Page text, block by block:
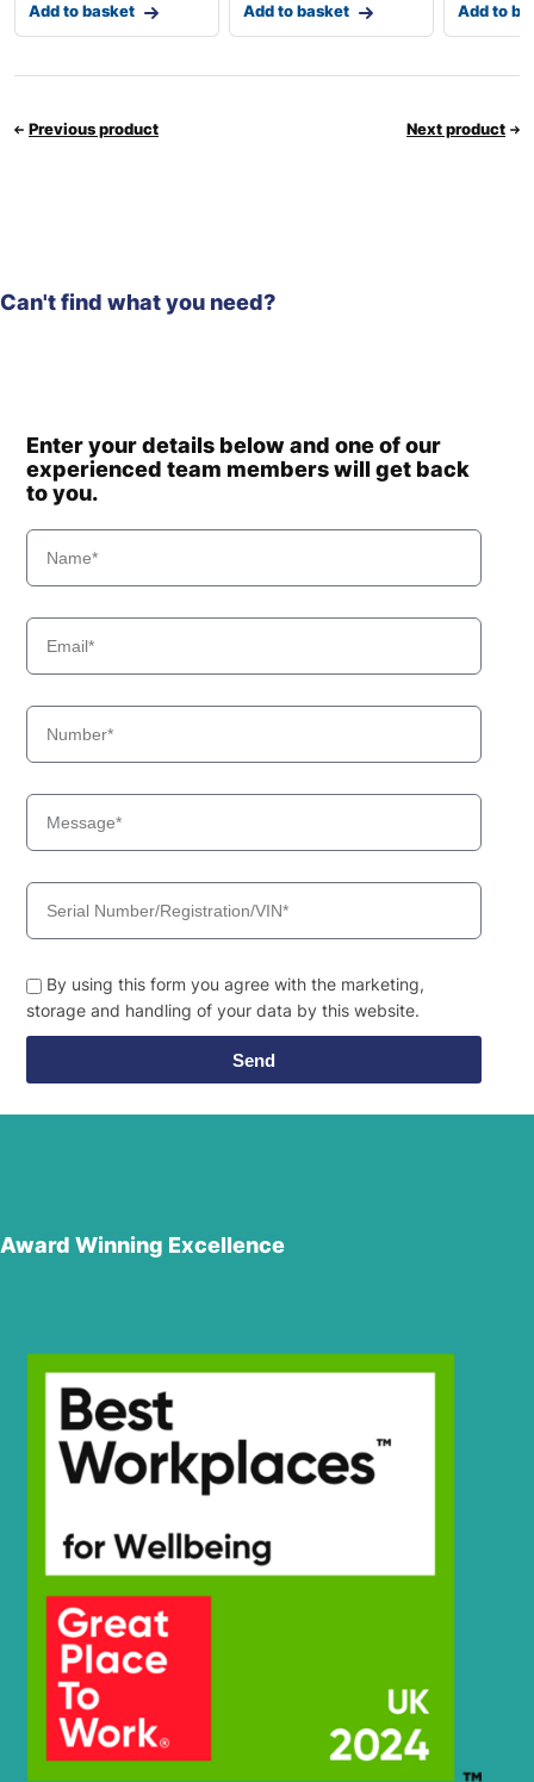
Add to basket Add to basket Add to
Previous product Next product
Can't find what you need?
Enter your details below and one of our
experienced team members will get back
to you.
By using this form you agree with the marketing,
storage and handling of your data by this website.
Send
Award Winning Excellence